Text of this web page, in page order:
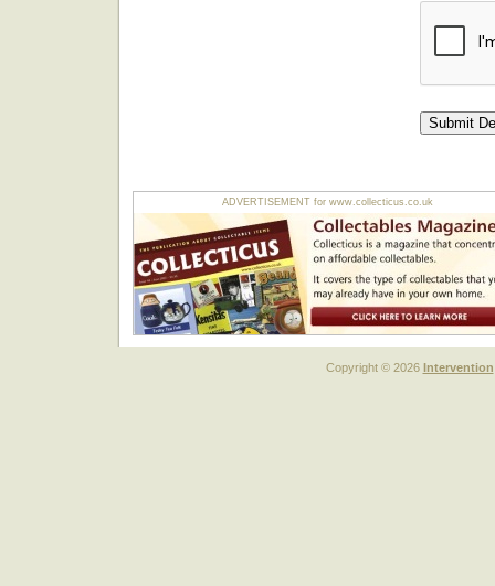
ADVERTISEMENT for www.collecticus.co.uk
Copyright © 2026 Intervention